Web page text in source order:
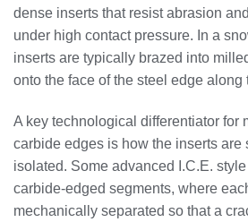
dense inserts that resist abrasion
under high contact pressure. In a
inserts are typically brazed into
onto the face of the steel edge along
A key technological differentiator for
carbide edges is how the inserts are
isolated. Some advanced I.C.E.
carbide-edged segments, where
mechanically separated so that a